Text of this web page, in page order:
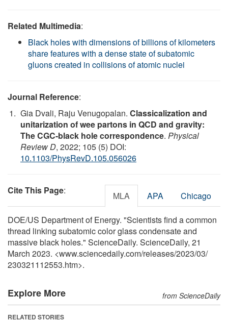
Related Multimedia:
Black holes with dimensions of billions of kilometers
share features with a dense state of subatomic
gluons created in collisions of atomic nuclei
Journal Reference:
Gia Dvali, Raju Venugopalan. Classicalization and
unitarization of wee partons in QCD and gravity:
The CGC-black hole correspondence. Physical
Review D, 2022; 105 (5) DOI:
10.1103/PhysRevD.105.056026
Cite This Page: MLA APA Chicago
DOE/US Department of Energy. "Scientists find a common
thread linking subatomic color glass condensate and
massive black holes." ScienceDaily. ScienceDaily, 21
March 2023. <www.sciencedaily.com/releases/2023/03/
230321112553.htm>.
Explore More from ScienceDaily
RELATED STORIES